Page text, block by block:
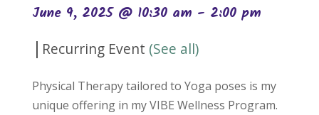
June 9, 2025 @ 10:30 am - 2:00 pm
| Recurring Event (See all)
Physical Therapy tailored to Yoga poses is my
unique offering in my VIBE Wellness Program.